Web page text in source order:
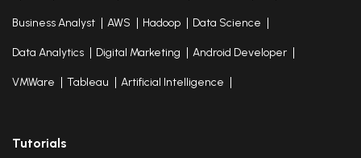
Business Analyst AWS Hadoop Data Science
Data Analytics Digital Marketing Android Developer
VMWare Tableau Artificial Intelligence
Tutorials